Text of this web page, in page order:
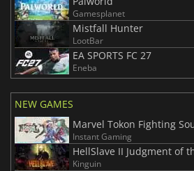
Gamesplanet
Mistfall Hunter
LootBar
EA SPORTS FC 27
Eneba
NEW GAMES
Marvel Tokon Fighting
Instant Gaming
HellSlave II Judgment of
Kinguin